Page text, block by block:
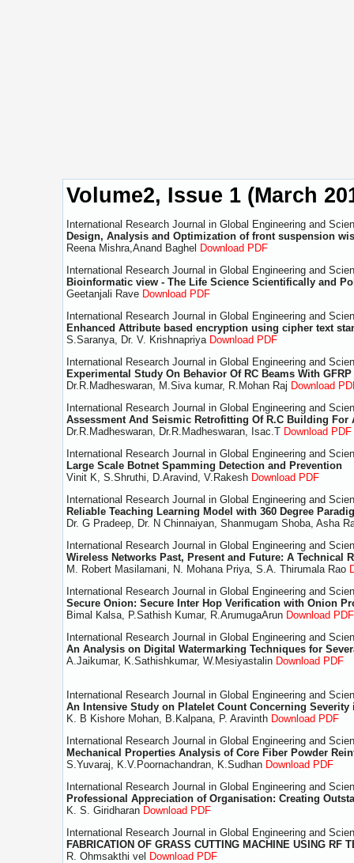
Volume2, Issue 1 (March
International Research Journal in Global Engineering and
Design, Analysis and Optimization of front suspension
Reena Mishra,Anand Baghel Download PDF
International Research Journal in Global Engineering and
Bioinformatic view - The Life Science Scientifically and
Geetanjali Rave Download PDF
International Research Journal in Global Engineering and
Enhanced Attribute based encryption using cipher text
S.Saranya, Dr. V. Krishnapriya Download PDF
International Research Journal in Global Engineering and
Experimental Study On Behavior Of RC Beams With GFRP
Dr.R.Madheswaran, M.Siva kumar, R.Mohan Raj Download
International Research Journal in Global Engineering and
Assessment And Seismic Retrofitting Of R.C Building
Dr.R.Madheswaran, Dr.R.Madheswaran, Isac.T Download PDF
International Research Journal in Global Engineering and
Large Scale Botnet Spamming Detection and Prevention
Vinit K, S.Shruthi, D.Aravind, V.Rakesh Download PDF
International Research Journal in Global Engineering and
Reliable Teaching Learning Model with 360 Degree
Dr. G Pradeep, Dr. N Chinnaiyan, Shanmugam Shoba, Asha
International Research Journal in Global Engineering and
Wireless Networks Past, Present and Future: A Technical
M. Robert Masilamani, N. Mohana Priya, S.A. Thirumala Rao
International Research Journal in Global Engineering and
Secure Onion: Secure Inter Hop Verification with Onion
Bimal Kalsa, P.Sathish Kumar, R.ArumugaArun Download PDF
International Research Journal in Global Engineering and
An Analysis on Digital Watermarking Techniques for
A.Jaikumar, K.Sathishkumar, W.Mesiyastalin Download PDF
International Research Journal in Global Engineering and
An Intensive Study on Platelet Count Concerning Severity
K. B Kishore Mohan, B.Kalpana, P. Aravinth Download PDF
International Research Journal in Global Engineering and
Mechanical Properties Analysis of Core Fiber Powder
S.Yuvaraj, K.V.Poornachandran, K.Sudhan Download PDF
International Research Journal in Global Engineering and
Professional Appreciation of Organisation: Creating
K. S. Giridharan Download PDF
International Research Journal in Global Engineering and
FABRICATION OF GRASS CUTTING MACHINE USING RF
R. Ohmsakthi vel Download PDF